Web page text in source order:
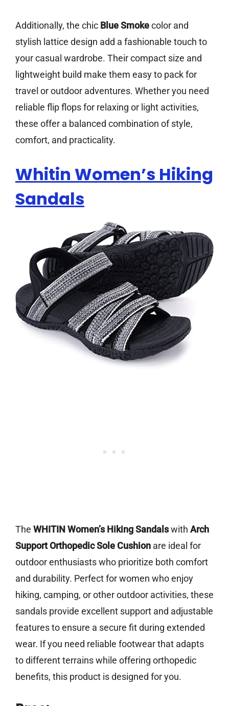
Additionally, the chic Blue Smokecolor and
stylish lattice design add a fashionable touch to
your casual wardrobe. Their compact size and
lightweight build make them easy to pack for
travel or outdoor adventures. Whether you need
reliable flip flops for relaxing or light activities,
these offer a balanced combination of style,
comfort, and practicality.
Whitin Women’s Hiking
Sandals
The WHITIN Women’s Hiking Sandalswith Arch
Support Orthopedic Sole Cushion are ideal for
outdoor enthusiasts who prioritize both comfort
and durability. Perfect for women who enjoy
hiking, camping, or other outdoor activities, these
sandals provide excellent support and adjustable
features to ensure a secure fit during extended
wear. If you need reliable footwear that adapts
to different terrains while offering orthopedic
benefits, this product is designed for you.